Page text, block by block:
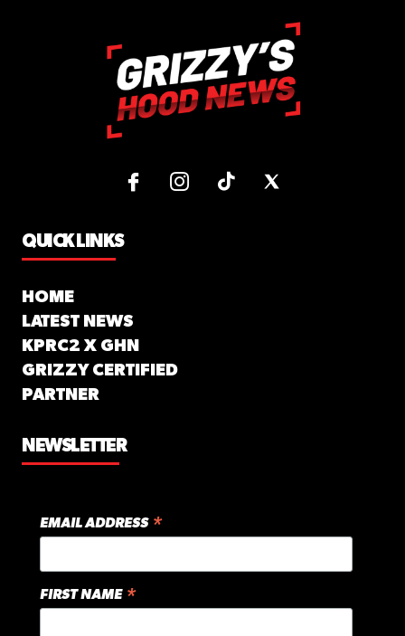
QUICK LINKS
HOME
LATEST NEWS
KPRC2 X GHN
GRIZZY CERTIFIED
PARTNER
NEWSLETTER
EMAIL ADDRESS *
FIRST NAME *